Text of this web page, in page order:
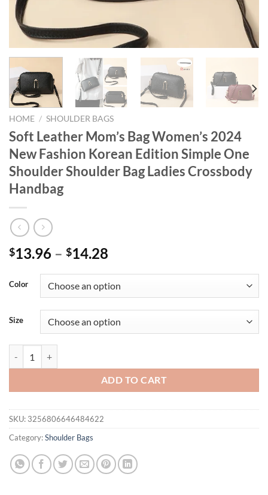
HOME / SHOULDER BAGS
Soft Leather Mom’s Bag Women’s 2024
New Fashion Korean Edition Simple One
Shoulder Shoulder Bag Ladies Crossbody
Handbag
$13.96 – $14.28
Color
Size
ADD TO CART
SKU: 3256806646484622
Category:Shoulder Bags